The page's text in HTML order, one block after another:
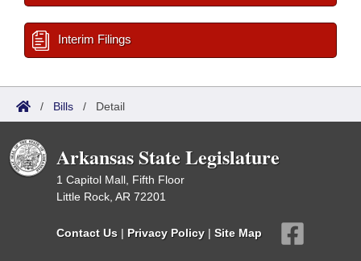
Interim Filings
/ Bills / Detail
Arkansas State Legislature
1 Capitol Mall, Fifth Floor
Little Rock, AR 72201
Contact Us | Privacy Policy | Site Map